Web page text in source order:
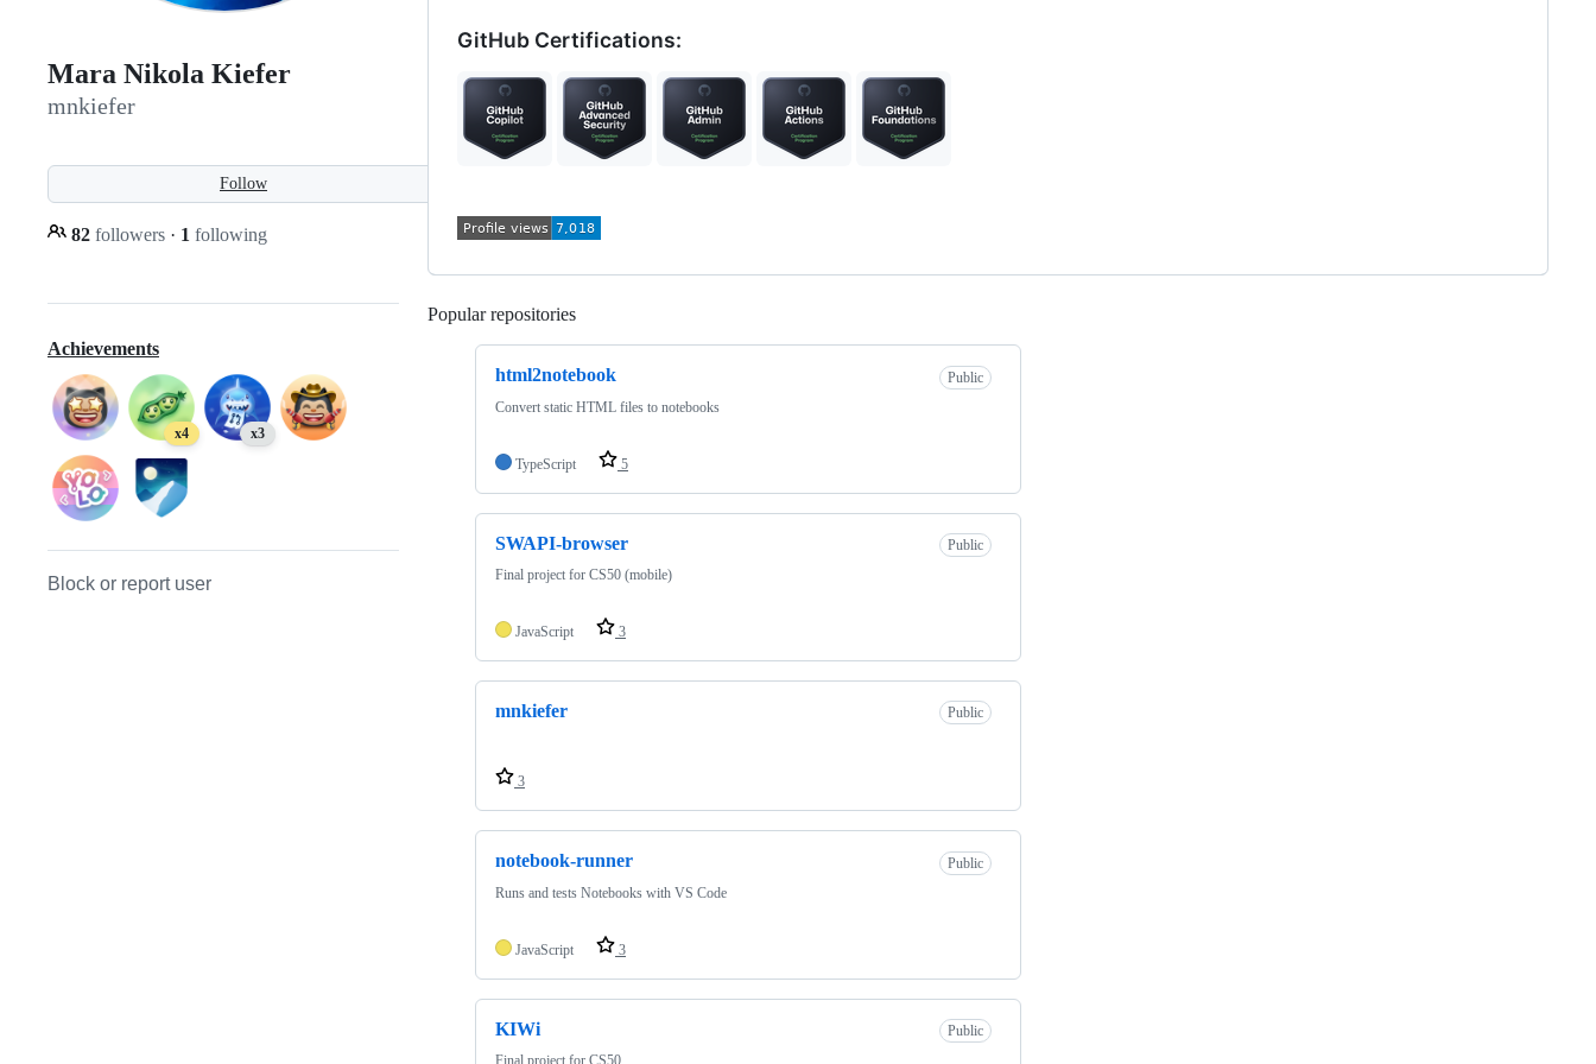
Mara Nikola Kiefer
mnkiefer
Follow
82 followers · 1 following
Achievements
x4 x3
Block or report user
GitHub Certifications:
Popular repositories
html2notebook
Public
Convert static HTML files to notebooks
TypeScript 5
SWAPI-browser
Public
Final project for CS50 (mobile)
JavaScript 3
mnkiefer Public
3
notebook-runner
Public
Runs and tests Notebooks with VS Code
JavaScript 3
KIWi
Public
Final project for CS50